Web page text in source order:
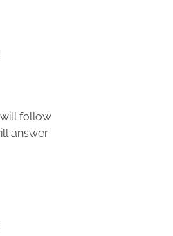
follow
answer